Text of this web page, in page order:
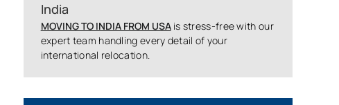
India
MOVING TO INDIA FROM USAis stress-free with our
expert team handling every detail of your
international relocation.